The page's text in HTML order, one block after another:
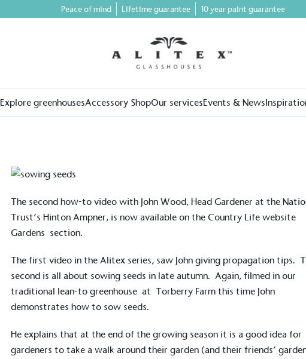
Peace of mind Lifetime guarantee 10 year paint guarantee
Explore greenhousesAccessory ShopOur servicesEvents & News
The second how-to video with John Wood, Head Gardener at the
Trust’s Hinton Ampner, is now available on the Country Life website
Gardens section.
The first video in the Alitex series, saw John giving propagation tips.
second is all about sowing seeds in late autumn. Again, filmed in our
traditional lean-to greenhouse atTorberry Farm this time John
demonstrates how to sow seeds.
He explains that at the end of the growing season it is a good idea for
gardeners to take a walk around their garden (and their friends’